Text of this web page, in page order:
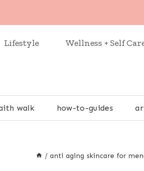
Lifestyle Wellness + Self
walk how-to-guides
/ anti aging skincare for